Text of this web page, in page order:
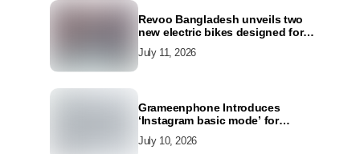
Revoo Bangladesh unveils two
new electric bikes designed for
July 11, 2026
Grameenphone Introduces
‘Instagram basic mode’ for
Connected Even Without Data
July 10, 2026